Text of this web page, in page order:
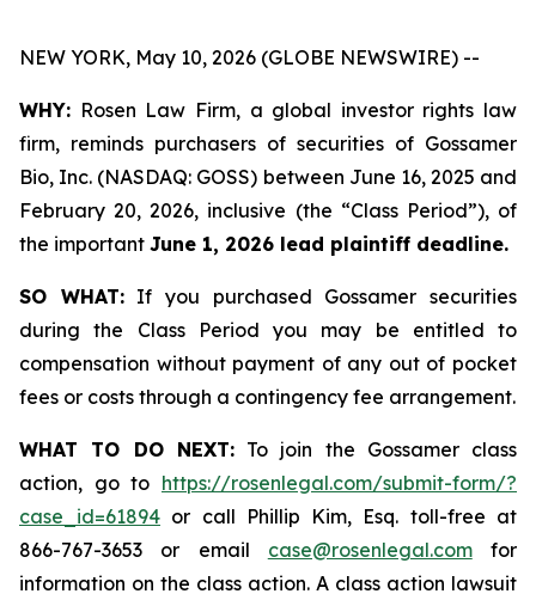
NEW YORK, May 10, 2026 (GLOBE NEWSWIRE) --
WHY: Rosen Law Firm, a global investor rights law
firm, reminds purchasers of securities of Gossamer
Bio, Inc. (NASDAQ: GOSS) between June 16, 2025 and
February 20, 2026, inclusive (the “Class Period”), of
the important June 1, 2026 lead plaintiff deadline.
SO WHAT:If you purchased Gossamer securities
during the Class Period you may be entitled to
compensation without payment of any out of pocket
fees or costs through a contingency fee arrangement.
WHAT TO DO NEXT:To join the Gossamer class
action, go to https://rosenlegal.com/submit-form/?
case_id=61894 or call Phillip Kim, Esq. toll-free at
866-767-3653 or email case@rosenlegal.comfor
information on the class action. A class action lawsuit